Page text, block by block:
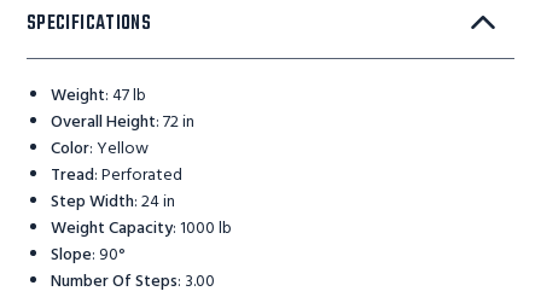
SPECIFICATIONS
Weight:47 lb
Overall Height:72 in
Color:Yellow
Tread:Perforated
Step Width:24 in
Weight Capacity:1000 lb
Slope: 90°
Number Of Steps: 3.00